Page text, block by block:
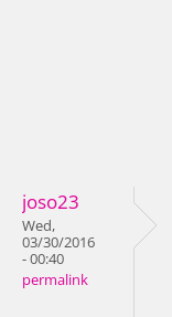
joso23
Wed,
03/30/2016
- 00:40
permalink